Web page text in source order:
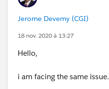
Jerome Devemy (CGI)
18 nov. 2020 à 13:27
Hello,
i am facing the same